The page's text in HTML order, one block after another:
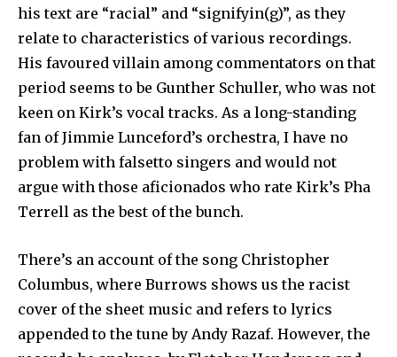
his text are “racial” and “signifyin(g)”, as they
relate to characteristics of various recordings.
His favoured villain among commentators on that
period seems to be Gunther Schuller, who was not
keen on Kirk’s vocal tracks. As a long-standing
fan of Jimmie Lunceford’s orchestra, I have no
problem with falsetto singers and would not
argue with those aficionados who rate Kirk’s Pha
Terrell as the best of the bunch.
There’s an account of the song Christopher
Columbus, where Burrows shows us the racist
cover of the sheet music and refers to lyrics
appended to the tune by Andy Razaf. However, the